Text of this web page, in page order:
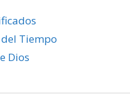
Tiempo
Dios